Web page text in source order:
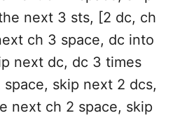
next 3 sts, [2 dc, ch
ch 3 space, dc into
next dc, dc 3 times
skip next 2 dcs,
next ch 2 space, skip